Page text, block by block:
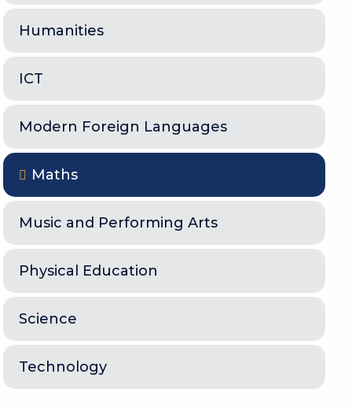
Humanities
ICT
Modern Foreign Languages
Maths
Music and Performing Arts
Physical Education
Science
Technology